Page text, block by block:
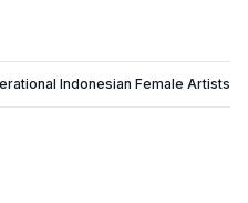
Indonesian Female Artists